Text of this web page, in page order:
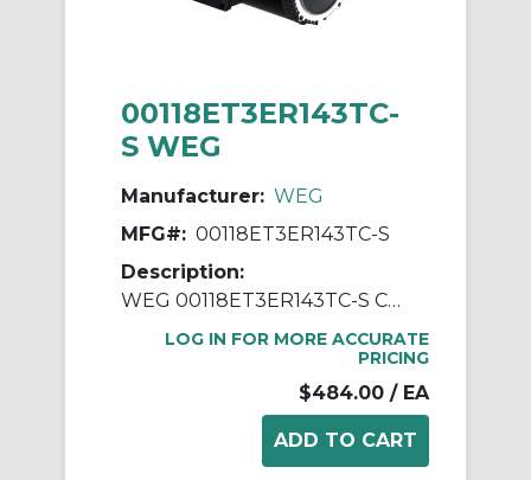
00118ET3ER143TC-
S WEG
Manufacturer: WEG
MFG#: 00118ET3ER143TC-S
Description:
WEG 00118ET3ER143TC-S Continuous-Duty AC Motor, Totally Enclosed Fan Cooled Enclosure, 1 hp, 208/230/460 VAC, 60 Hz, 3 ph Phase, 143-5TC Frame, 1765 rpm Speed, C-Face Footless Mount
LOG IN FOR MORE ACCURATE
PRICING
$484.00 / EA